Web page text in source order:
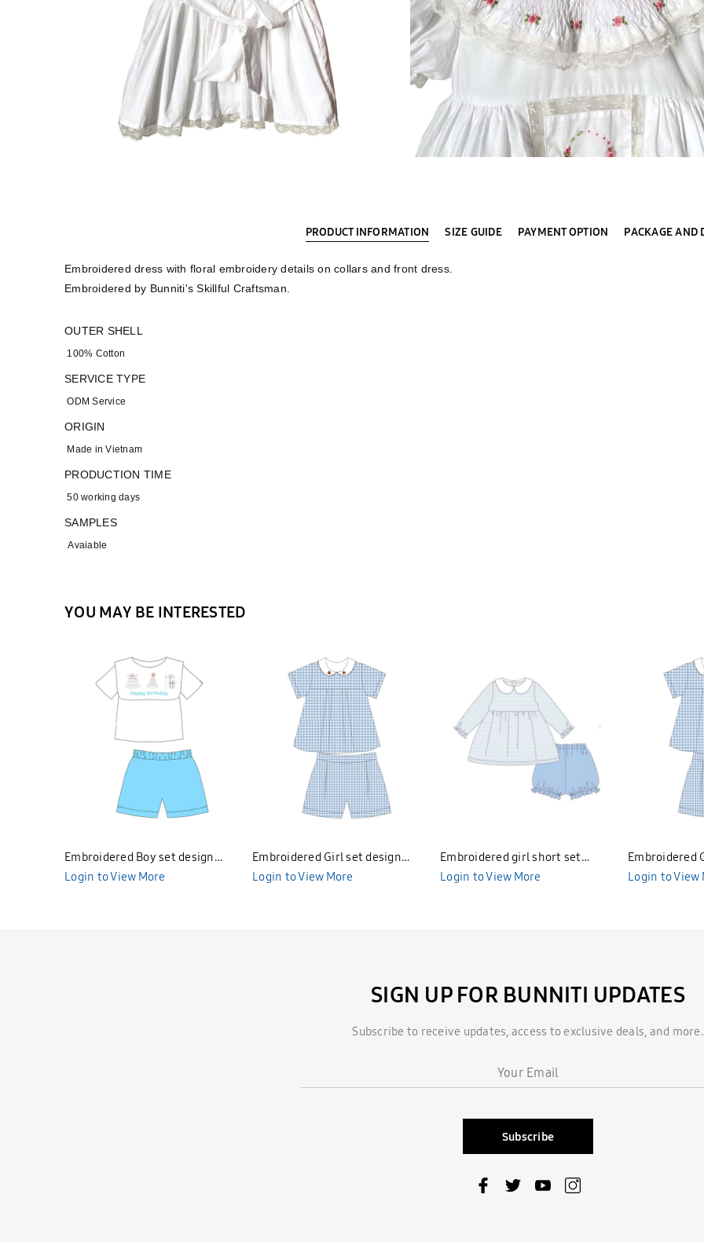
PRODUCT INFORMATION SIZE GUIDE PAYMENT OPTION PACKAGE AND
Embroidered dress with floral embroidery details on collars and front dress.
Embroidered by Bunniti's Skillful Craftsman.
OUTER SHELL
100% Cotton
SERVICE TYPE
ODM Service
ORIGIN
Made in Vietnam
PRODUCTION TIME
50 working days
SAMPLES
Avaiable
YOU MAY BE INTERESTED
Embroidered Boy set design
Bunniti BNBS297
Login to View More
Embroidered Girl set design
Bunniti BNGS298
Login to View More
Embroidered girl short set
design Bunniti BNS394
Login to View More
Embroidered
Bunniti
Login to View
SIGN UP FOR BUNNITI UPDATES
Subscribe to receive updates, access to exclusive deals, and more.
Subscribe